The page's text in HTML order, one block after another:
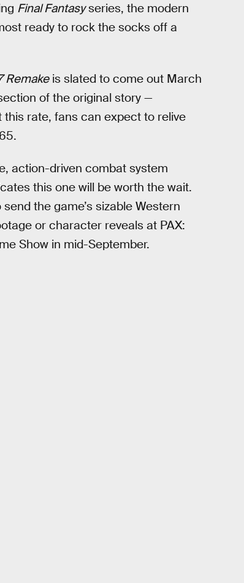
Final Fantasyseries, the modern
ready to rock the socks off a
Remakeis slated to come out March
of the original story —
this rate, fans can expect to relive
action-driven combat system
this one will be worth the wait.
the game’s sizable Western
or character reveals at PAX:
Show in mid-September.